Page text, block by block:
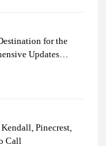
for the
Updates
Pinecrest,
Call